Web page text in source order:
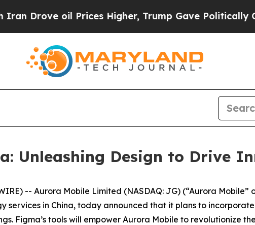
oil Prices Higher, Trump Gave Politically
Unleashing Design to Drive
-- Aurora Mobile Limited (NASDAQ: JG) (“Aurora
services in China, today announced that it plans to
Figma’s tools will empower Aurora Mobile to revolutionize